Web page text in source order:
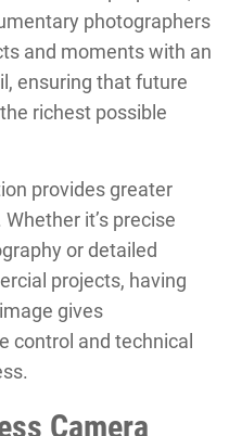
photographers
and moments with an
ensuring that future
richest possible
provides greater
it’s precise
or detailed
projects, having
gives
control and technical
Camera